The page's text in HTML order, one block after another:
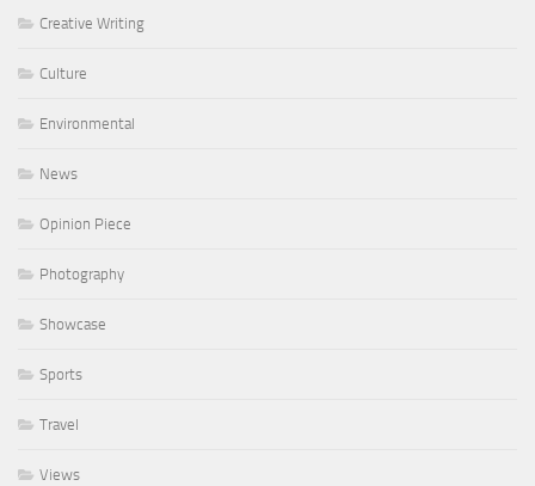
Creative Writing
Culture
Environmental
News
Opinion Piece
Photography
Showcase
Sports
Travel
Views